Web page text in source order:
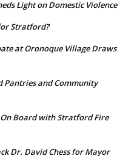
Light on Domestic Violence
Stratford?
at Oronoque Village Draws
Pantries and Community
Board with Stratford Fire
Dr. David Chess for Mayor